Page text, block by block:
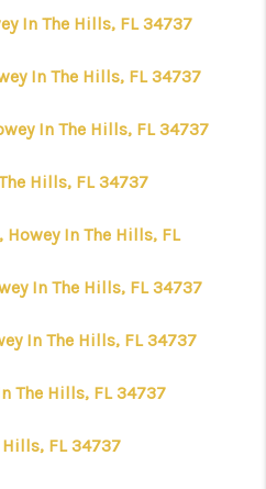
In The Hills, FL 34737
In The Hills, FL 34737
In The Hills, FL 34737
Hills, FL 34737
In The Hills, FL
In The Hills, FL 34737
In The Hills, FL 34737
The Hills, FL 34737
FL 34737